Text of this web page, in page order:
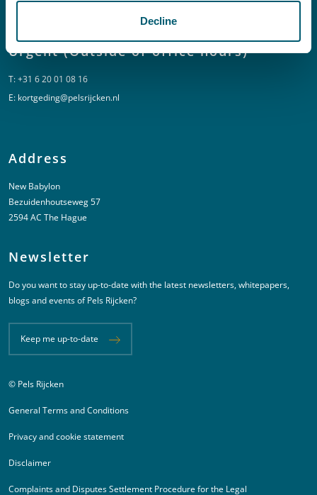
Decline
Urgent (Outside of office hours)
T:+31 6 20 01 08 16
E: kortgeding@pelsrijcken.nl
Address
New Babylon
Bezuidenhoutseweg 57
2594 AC The Hague
Newsletter
Do you want to stay up-to-date with the latest newsletters, whitepapers,
blogs and events of Pels Rijcken?
Keep me up-to-date
Juridische informatie
© Pels Rijcken
General Terms and Conditions
Privacy and cookie statement
Disclaimer
Complaints and Disputes Settlement Procedure for the Legal